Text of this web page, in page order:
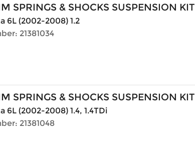
SPRINGS & SHOCKS SUSPENSION KIT
6L (2002-2008) 1.2
21381034
SPRINGS & SHOCKS SUSPENSION KIT
6L (2002-2008) 1.4, 1.4TDi
21381048